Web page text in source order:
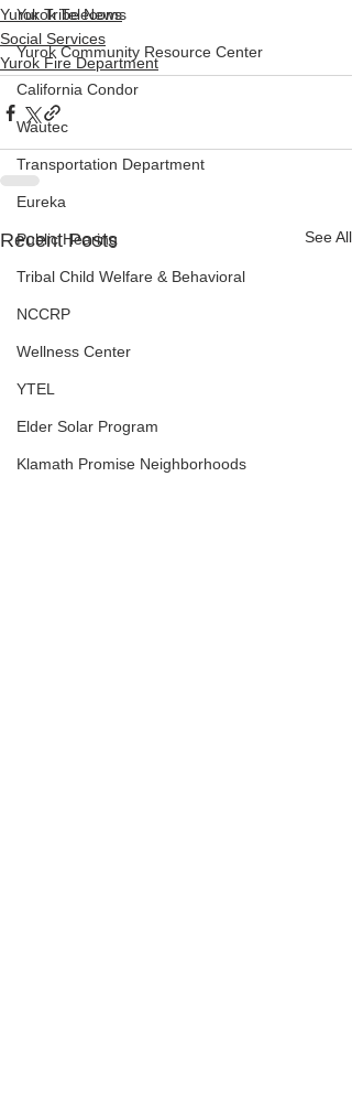
Yurok Telecoms
Yurok Community Resource Center
California Condor
Wautec
Transportation Department
Eureka
Public Hearing
Tribal Child Welfare & Behavioral
NCCRP
Wellness Center
YTEL
Elder Solar Program
Klamath Promise Neighborhoods
Yurok Tribe News
Social Services
Yurok Fire Department
Recent Posts See All